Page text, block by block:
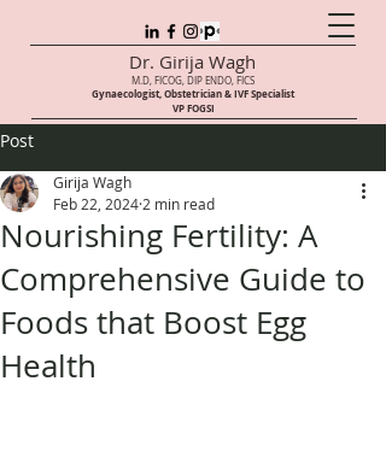
Dr. Girija Wagh
M.D, FICOG, DIP ENDO, FICS
Gynaecologist, Obstetrician & IVF Specialist
VP FOGSI
Post
Nourishing Fertility: A
Comprehensive Guide to
Foods that Boost Egg
Health
Girija Wagh
Feb 22, 2024 2 min read